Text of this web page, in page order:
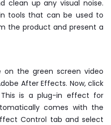
clean up any visual noise.
tools that can be used to
the product and present a
on the green screen video
After Effects. Now, click
This is a plug-in effect for
comes with the
Control tab and select